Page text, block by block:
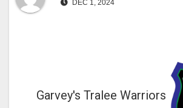
DEC 1, 2024
Garvey's Tralee Warriors